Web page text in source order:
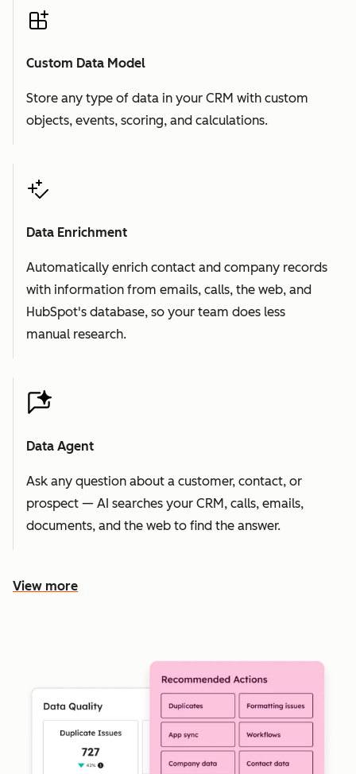
Custom Data Model
Store any type of data in your CRM with custom
objects, events, scoring, and calculations.
Data Enrichment
Automatically enrich contact and company records
with information from emails, calls, the web, and
HubSpot's database, so your team does less
manual research.
Data Agent
Ask any question about a customer, contact, or
prospect — AI searches your CRM, calls, emails,
documents, and the web to find the answer.
View more